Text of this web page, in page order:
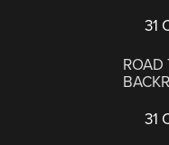
31
ROAD
31